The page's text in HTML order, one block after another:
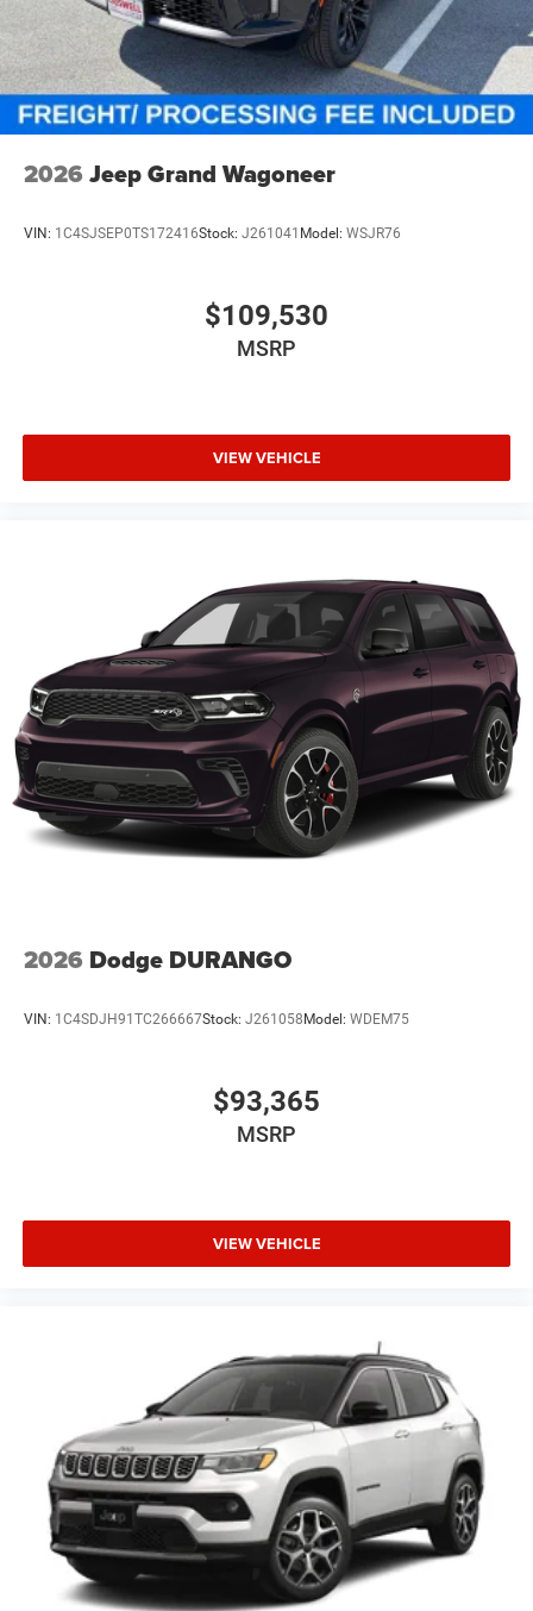
Discs, Brake Assist, Hill Hold Control and Electric
Parking Brake
2026 Jeep Grand Wagoneer
VIN: 1C4SJSEP0TS172416Stock: J261041 Model: WSJR76
$109,530
MSRP
VIEW VEHICLE
2026 Dodge DURANGO
VIN: 1C4SDJH91TC266667Stock: J261058Model: WDEM75
$93,365
MSRP
VIEW VEHICLE